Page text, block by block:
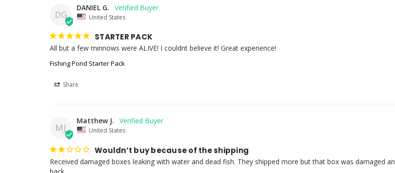
DG
DANIEL G.
United States
STARTER PACK
All but a few minnows were ALIVE! I couldnt believe it! Great experience!
Fishing Pond Starter Pack
Share
MJ
Matthew J.
United States
Wouldn’t buy because of the shipping
Received damaged boxes leaking with water and dead fish. They shipped more but that box was damaged